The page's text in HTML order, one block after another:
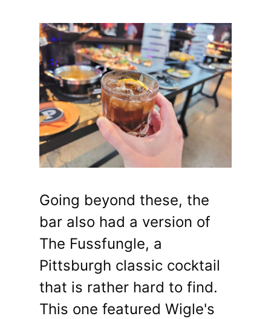
Going beyond these, the
bar also had a version of
The Fussfungle, a
Pittsburgh classic cocktail
that is rather hard to find.
This one featured Wigle's